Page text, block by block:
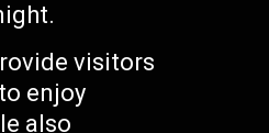
visitors
enjoy
also